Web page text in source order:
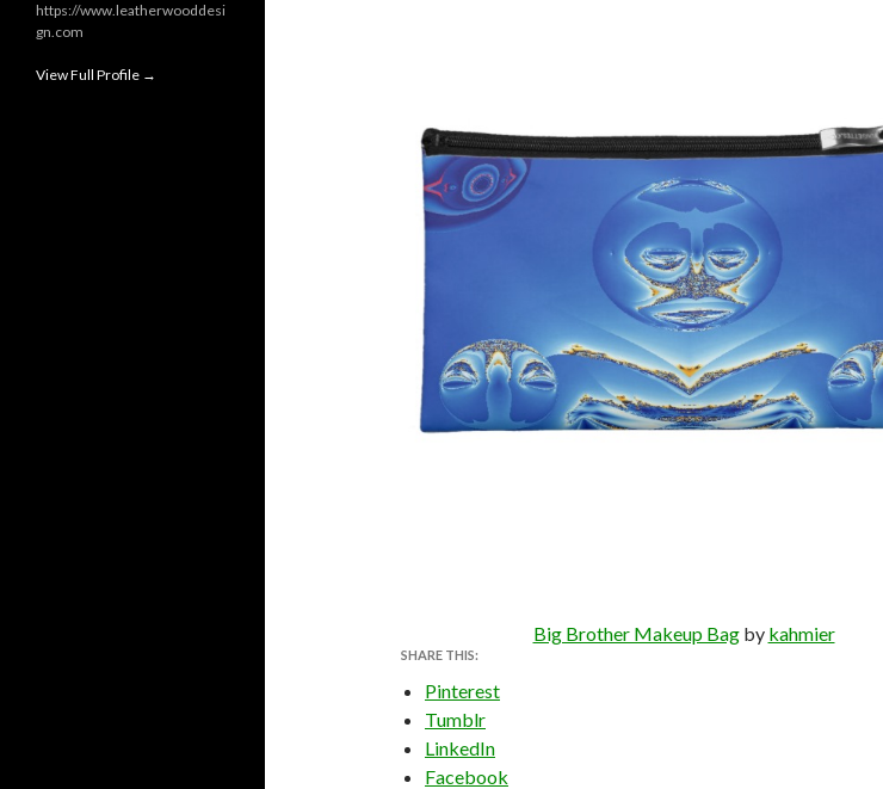
Big Brother Makeup Bagby kahmier
SHARE THIS:
Pinterest
Tumblr
LinkedIn
Facebook
https://www.leatherwooddesi
gn.com
View Full Profile →